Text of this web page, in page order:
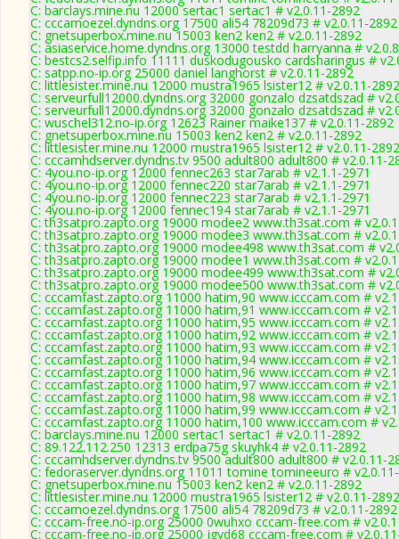
C: barclays.mine.nu 12000 sertac1 sertac1 # v2.0.11-2892
C: cccamoezel.dyndns.org 17500 ali54 78209d73 # v2.0.11-2892
C: gnetsuperbox.mine.nu 15003 ken2 ken2 # v2.0.11-2892
C: asiaservice.home.dyndns.org 13000 testdd harryanna #
C: bestcs2.selfip.info 11111 duskodugousko cardsharingus #
C: satpp.no-ip.org 25000 daniel langhorst # v2.0.11-2892
C: littlesister.mine.nu 12000 mustra1965 lsister12 # v2.0.11-2892
C: serveurfull12000.dyndns.org 32000 gonzalo dzsatdszad #
C: serveurfull12000.dyndns.org 32000 gonzalo dzsatdszad #
C: wuschel312.no-ip.org 12623 Rainer maike137 # v2.0.11-2892
C: gnetsuperbox.mine.nu 15003 ken2 ken2 # v2.0.11-2892
C: littlesister.mine.nu 12000 mustra1965 lsister12 # v2.0.11-2892
C: cccamhdserver.dyndns.tv 9500 adult800 adult800 # v2.0.11-
C: 4you.no-ip.org 12000 fennec263 star7arab # v2.1.1-2971
C: 4you.no-ip.org 12000 fennec220 star7arab # v2.1.1-2971
C: 4you.no-ip.org 12000 fennec223 star7arab # v2.1.1-2971
C: 4you.no-ip.org 12000 fennec194 star7arab # v2.1.1-2971
C: th3satpro.zapto.org 19000 modee2 www.th3sat.com #
C: th3satpro.zapto.org 19000 modee3 www.th3sat.com #
C: th3satpro.zapto.org 19000 modee498 www.th3sat.com #
C: th3satpro.zapto.org 19000 modee1 www.th3sat.com #
C: th3satpro.zapto.org 19000 modee499 www.th3sat.com #
C: th3satpro.zapto.org 19000 modee500 www.th3sat.com #
C: cccamfast.zapto.org 11000 hatim,90 www.icccam.com #
C: cccamfast.zapto.org 11000 hatim,91 www.icccam.com #
C: cccamfast.zapto.org 11000 hatim,95 www.icccam.com #
C: cccamfast.zapto.org 11000 hatim,92 www.icccam.com #
C: cccamfast.zapto.org 11000 hatim,93 www.icccam.com #
C: cccamfast.zapto.org 11000 hatim,94 www.icccam.com #
C: cccamfast.zapto.org 11000 hatim,96 www.icccam.com #
C: cccamfast.zapto.org 11000 hatim,97 www.icccam.com #
C: cccamfast.zapto.org 11000 hatim,98 www.icccam.com #
C: cccamfast.zapto.org 11000 hatim,99 www.icccam.com #
C: cccamfast.zapto.org 11000 hatim,100 www.icccam.com #
C: barclays.mine.nu 12000 sertac1 sertac1 # v2.0.11-2892
C: 89.122.112.250 12313 erdpa75g skuyhk4 # v2.0.11-2892
C: cccamhdserver.dyndns.tv 9500 adult800 adult800 # v2.0.11-
C: fedoraserver.dyndns.org 11011 tomine tomineeuro #
C: gnetsuperbox.mine.nu 15003 ken2 ken2 # v2.0.11-2892
C: littlesister.mine.nu 12000 mustra1965 lsister12 # v2.0.11-2892
C: cccamoezel.dyndns.org 17500 ali54 78209d73 # v2.0.11-2892
C: cccam-free.no-ip.org 25000 0wuhxo cccam-free.com #
C: cccam-free.no-ip.org 25000 jgvd68 cccam-free.com #